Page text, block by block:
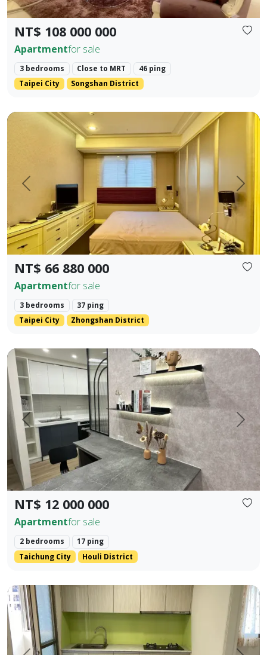
NT$ 108 000 000
Apartmentfor sale
3 bedrooms Close to MRT
46 ping
Taipei City
Songshan District
Prev. Next
NT$ 66 880 000
Apartmentfor sale
3 bedrooms
37 ping
Taipei City
Zhongshan District
✨ 【Farglory Sunrise】 High Floor Corner Unit 3
Prev. Next
NT$ 12 000 000
Apartmentfor sale
2 bedrooms
17 ping
Taichung City
Houli District
Fully new building in Houli 10 mins to Mircon 2 br 2 ba
✨ No. 40, Xinming Road | Where Convenience Meets